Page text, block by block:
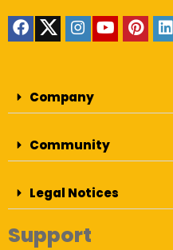
Company
Community
Legal Notices
Support